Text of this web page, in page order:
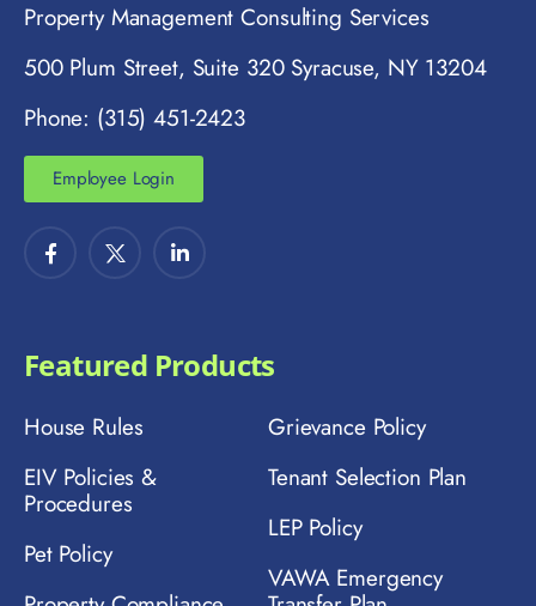
Property Management Consulting Services
500 Plum Street, Suite 320 Syracuse, NY 13204
Phone: (315) 451-2423
Employee Login
Featured Products
House Rules
EIV Policies &
Procedures
Pet Policy
Grievance Policy
Tenant Selection Plan
LEP Policy
VAWA Emergency